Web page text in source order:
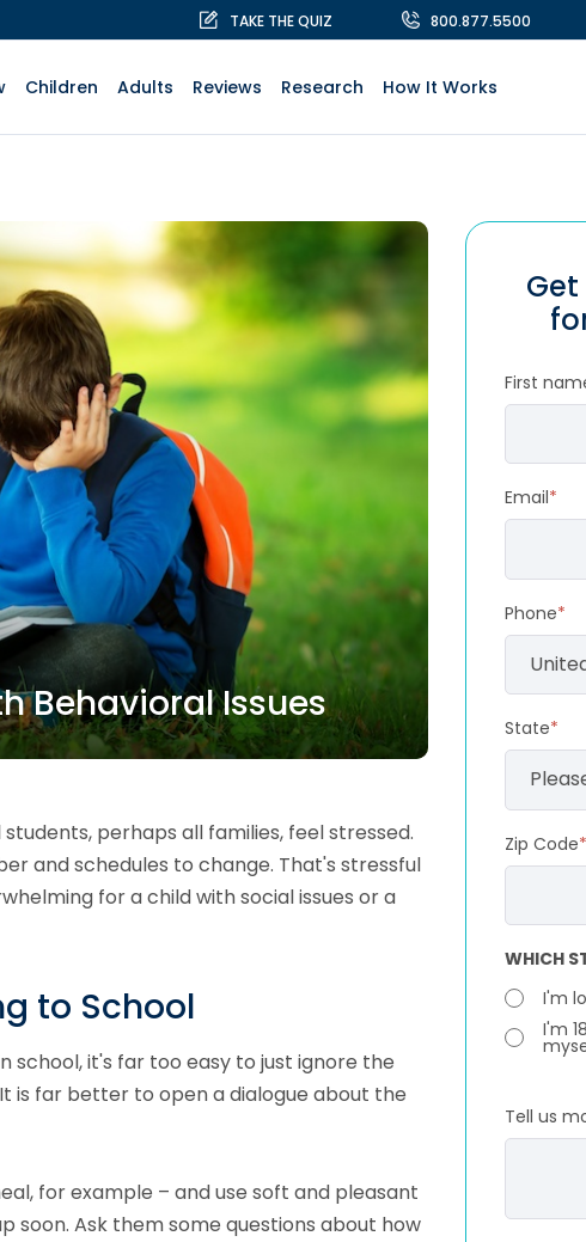
TAKE THE QUIZ 800.877.5500
Children Adults Reviews Research How It Works
Behavioral Issues
perhaps all families, feel stressed.
and schedules to change. That's stressful
for a child with social issues or a
to School
school, it's far too easy to just ignore the
is far better to open a dialogue about the
for example – and use soft and pleasant
soon. Ask them some questions about how
First
Email*
Phone*
State*
Zip Code*
WHICH
I'm
I'm
Tell us